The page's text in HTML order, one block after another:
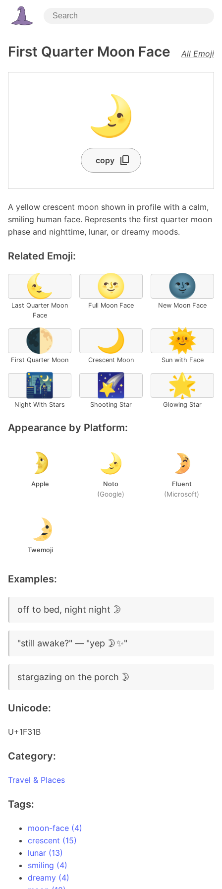
First Quarter Moon Face All Emoji
🌛
copy
A yellow crescent moon shown in profile with a calm,
smiling human face. Represents the first quarter moon
phase and nighttime, lunar, or dreamy moods.
Related Emoji:
🌜
Last Quarter Moon
Face
🌝
Full Moon Face
🌚
New Moon Face
🌓
First Quarter Moon
🌙
Crescent Moon
🌞
Sun with Face
🌃
Night With Stars
🌠
Shooting Star
🌟
Glowing Star
Appearance by Platform:
Apple Noto
(Google)
Fluent
(Microsoft)
Twemoji
Examples:
off to bed, night night 🌛
"still awake?" — "yep 🌛✨"
stargazing on the porch 🌛
Unicode:
U+1F31B
Category:
Travel & Places
Tags:
moon-face (4)
crescent (15)
lunar (13)
smiling (4)
dreamy (4)